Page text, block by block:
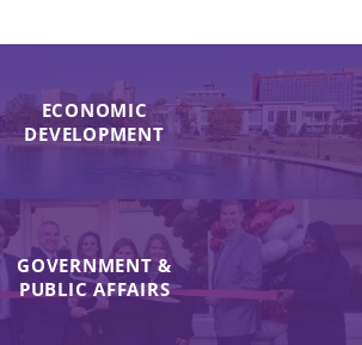
ECONOMIC
DEVELOPMENT
GOVERNMENT &
PUBLIC AFFAIRS